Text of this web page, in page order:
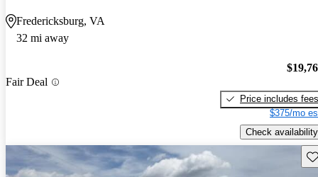
Fredericksburg, VA
32 mi away
Fair Deal
Price includes fees
$375/mo
Check availability